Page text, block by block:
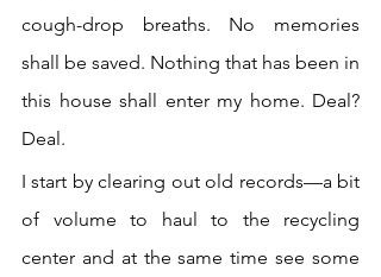
cough-drop breaths. No memories
shall be saved. Nothing that has been in
this house shall enter my home. Deal?
Deal.
I start by clearing out old records—a bit
of volume to haul to the recycling
center and at the same time see some